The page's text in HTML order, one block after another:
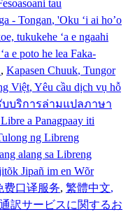
tau
- Tongan, 'Oku ‘i ai ho’o
tukukehe ‘a e ngaahi
e poto he lea Faka-
, Kapasen Chuuk, Tungor
Việt, Yêu cầu dịch vụ hỗ
บบริการล่ามแปลภาษา
a Panagpaay iti
ng Libreng
alang sa Libreng
Jipañ im en Wõr
费口译服务, 繁體中文,
訳サービスに関するお